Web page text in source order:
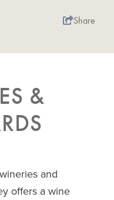
Share
&
and
offers a wine